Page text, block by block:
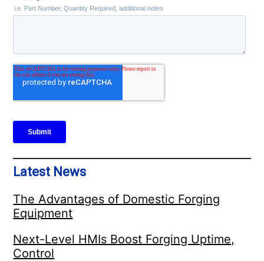
Latest News
The Advantages of Domestic Forging
Equipment
Next-Level HMIs Boost Forging Uptime,
Control